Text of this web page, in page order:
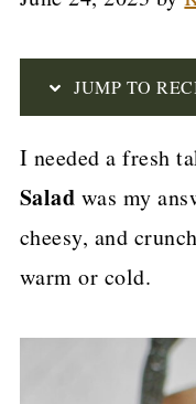
JUMP TO
I needed a fresh
Salad was my
cheesy, and
warm or cold.